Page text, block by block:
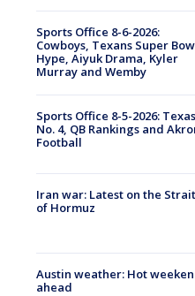
Sports Office 8-6-2026:
Cowboys, Texans Super
Hype, Aiyuk Drama, Kyler
Murray and Wemby
Sports Office 8-5-2026: Texas
No. 4, QB Rankings and
Football
Iran war: Latest on the Strait
of Hormuz
Austin weather: Hot
ahead